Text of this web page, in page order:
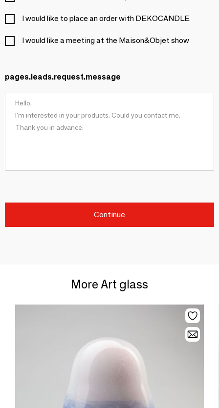
I would like to place an order with DEKOCANDLE
I would like a meeting at the Maison&Objet show
pages.leads.request.message
Continue
More Art glass